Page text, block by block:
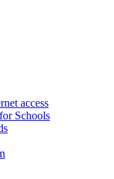
access
Schools